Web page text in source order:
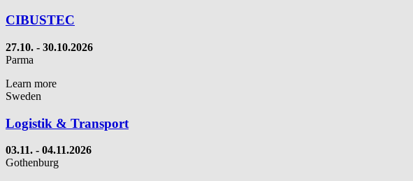
CIBUSTEC
27.10. - 30.10.2026
Parma
Learn more
Sweden
Logistik & Transport
03.11. - 04.11.2026
Gothenburg